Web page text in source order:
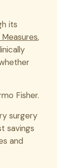
its
,
Fisher.
surgery
savings
and